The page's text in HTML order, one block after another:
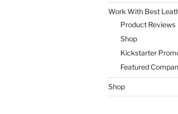
Work With Best
Product Reviews
Shop
Kickstarter
Featured
Shop